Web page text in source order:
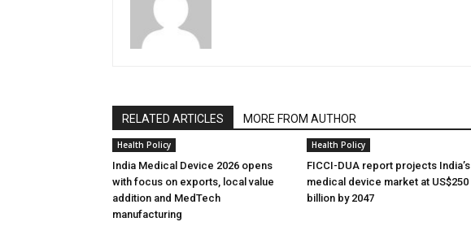
RELATED ARTICLES MORE FROM AUTHOR
Health Policy
India Medical Device 2026 opens
with focus on exports, local value
addition and MedTech
manufacturing
Health Policy
FICCI-DUA report projects India’s
medical device market at US$250
billion by 2047